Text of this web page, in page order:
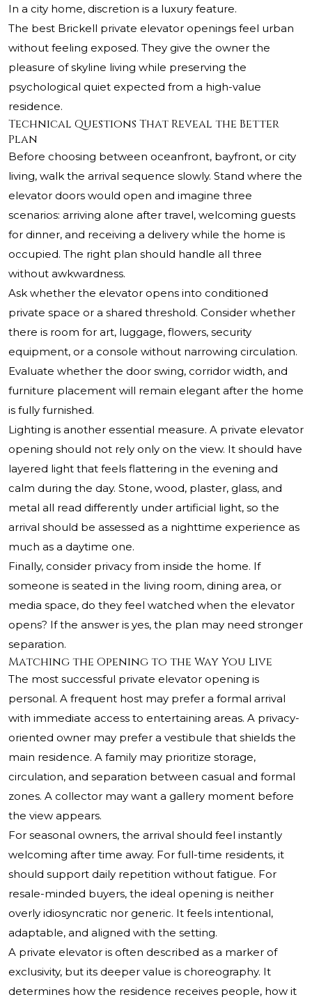
In a city home, discretion is a luxury feature.
The best Brickell private elevator openings feel urban
without feeling exposed. They give the owner the
pleasure of skyline living while preserving the
psychological quiet expected from a high-value
residence.
Technical Questions That Reveal the Better
Plan
Before choosing between oceanfront, bayfront, or city
living, walk the arrival sequence slowly. Stand where the
elevator doors would open and imagine three
scenarios: arriving alone after travel, welcoming guests
for dinner, and receiving a delivery while the home is
occupied. The right plan should handle all three
without awkwardness.
Ask whether the elevator opens into conditioned
private space or a shared threshold. Consider whether
there is room for art, luggage, flowers, security
equipment, or a console without narrowing circulation.
Evaluate whether the door swing, corridor width, and
furniture placement will remain elegant after the home
is fully furnished.
Lighting is another essential measure. A private elevator
opening should not rely only on the view. It should have
layered light that feels flattering in the evening and
calm during the day. Stone, wood, plaster, glass, and
metal all read differently under artificial light, so the
arrival should be assessed as a nighttime experience as
much as a daytime one.
Finally, consider privacy from inside the home. If
someone is seated in the living room, dining area, or
media space, do they feel watched when the elevator
opens? If the answer is yes, the plan may need stronger
separation.
Matching the Opening to the Way You Live
The most successful private elevator opening is
personal. A frequent host may prefer a formal arrival
with immediate access to entertaining areas. A privacy-
oriented owner may prefer a vestibule that shields the
main residence. A family may prioritize storage,
circulation, and separation between casual and formal
zones. A collector may want a gallery moment before
the view appears.
For seasonal owners, the arrival should feel instantly
welcoming after time away. For full-time residents, it
should support daily repetition without fatigue. For
resale-minded buyers, the ideal opening is neither
overly idiosyncratic nor generic. It feels intentional,
adaptable, and aligned with the setting.
A private elevator is often described as a marker of
exclusivity, but its deeper value is choreography. It
determines how the residence receives people, how it